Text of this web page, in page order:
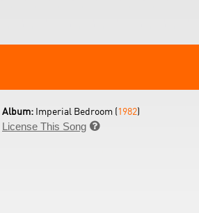
Album: Imperial Bedroom (1982)
License This Song 